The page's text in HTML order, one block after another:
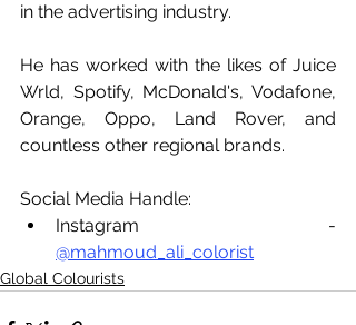
in the advertising industry.
He has worked with the likes of Juice
Wrld, Spotify, McDonald's, Vodafone,
Orange, Oppo, Land Rover, and
countless other regional brands.
Social Media Handle:
@mahmoud_ali_colorist
Global Colourists